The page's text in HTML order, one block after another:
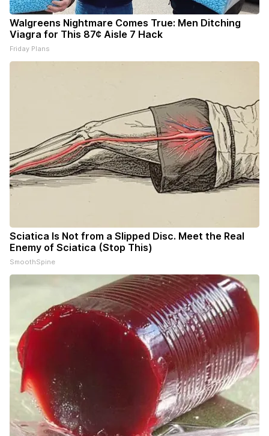
Walgreens Nightmare Comes True: Men Ditching
Viagra for This 87¢ Aisle 7 Hack
Friday Plans
Sciatica Is Not from a Slipped Disc. Meet the Real
Enemy of Sciatica (Stop This)
SmoothSpine